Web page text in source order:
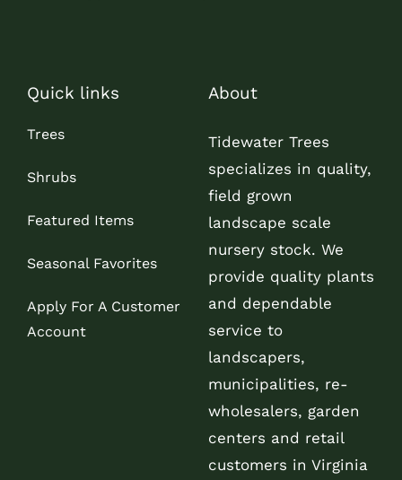
Quick links
Trees
Shrubs
Featured Items
Seasonal Favorites
Apply For A Customer
Account
About
Tidewater Trees
specializes in quality,
field grown
landscape scale
nursery stock. We
provide quality plants
and dependable
service to
landscapers,
municipalities, re-
wholesalers, garden
centers and retail
customers in Virginia